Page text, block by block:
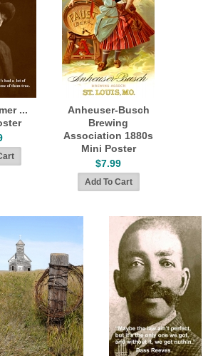
...
Anheuser-Busch
Brewing
Association 1880s
Mini Poster
$7.99